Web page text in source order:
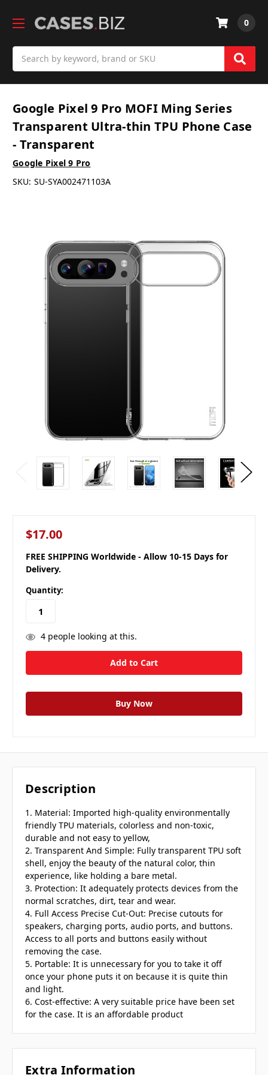
0
Google Pixel 9 Pro MOFI Ming Series
Transparent Ultra-thin TPU Phone Case
- Transparent
Google Pixel 9 Pro
SKU: SU-SYA002471103A
$17.00
FREE SHIPPING Worldwide - Allow 10-15 Days for
Delivery.
Quantity:
4people looking at this.
Description
1. Material: Imported high-quality environmentally
friendly TPU materials, colorless and non-toxic,
durable and not easy to yellow,
2. Transparent And Simple: Fully transparent TPU soft
shell, enjoy the beauty of the natural color, thin
experience, like holding a bare metal.
3. Protection: It adequately protects devices from the
normal scratches, dirt, tear and wear.
4. Full Access Precise Cut-Out: Precise cutouts for
speakers, charging ports, audio ports, and buttons.
Access to all ports and buttons easily without
removing the case.
5. Portable: It is unnecessary for you to take it off
once your phone puts it on because it is quite thin
and light.
6. Cost-effective: A very suitable price have been set
for the case. It is an affordable product
Extra Information